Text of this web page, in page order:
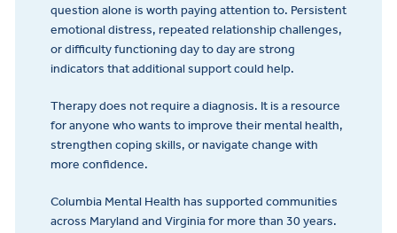
question alone is worth paying attention to. Persistent
emotional distress, repeated relationship challenges,
or difficulty functioning day to day are strong
indicators that additional support could help.
Therapy does not require a diagnosis. It is a resource
for anyone who wants to improve their mental health,
strengthen coping skills, or navigate change with
more confidence.
Columbia Mental Health has supported communities
across Maryland and Virginia for more than 30 years.